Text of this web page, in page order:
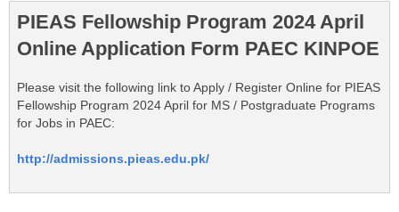
PIEAS Fellowship Program 2024 April
Online Application Form PAEC KINPOE
Please visit the following link to Apply / Register Online for PIEAS
Fellowship Program 2024 April for MS / Postgraduate Programs
for Jobs in PAEC:
http://admissions.pieas.edu.pk/